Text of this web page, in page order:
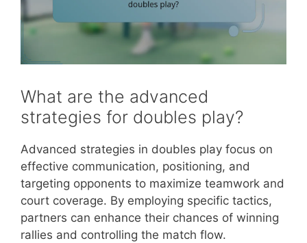
What are the advanced
strategies for doubles play?
Advanced strategies in doubles play focus on
effective communication, positioning, and
targeting opponents to maximize teamwork and
court coverage. By employing specific tactics,
partners can enhance their chances of winning
rallies and controlling the match flow.